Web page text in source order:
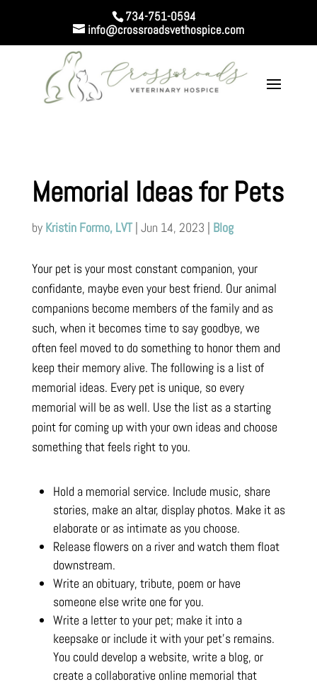
734-751-0594
info@crossroadsvethospice.com
Memorial Ideas for Pets
by Kristin Formo, LVT| Jun 14, 2023 | Blog
Your pet is your most constant companion, your
confidante, maybe even your best friend. Our animal
companions become members of the family and as
such, when it becomes time to say goodbye, we
often feel moved to do something to honor them and
keep their memory alive. The following is a list of
memorial ideas. Every pet is unique, so every
memorial will be as well. Use the list as a starting
point for coming up with your own ideas and choose
something that feels right to you.
Hold a memorial service. Include music, share
stories, make an altar, display photos. Make it as
elaborate or as intimate as you choose.
Release flowers on a river and watch them float
downstream.
Write an obituary, tribute, poem or have
someone else write one for you.
Write a letter to your pet; make it into a
keepsake or include it with your pet’s remains.
You could develop a website, write a blog, or
create a collaborative online memorial that